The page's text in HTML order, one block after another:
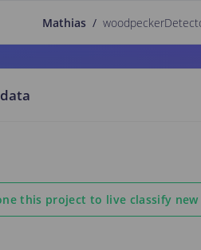
Mathias /
this project to live classify new